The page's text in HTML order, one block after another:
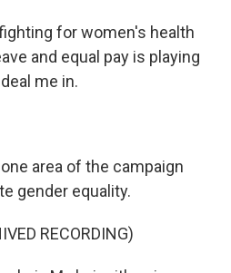
for women's health
and equal pay is playing
me in.
area of the campaign
gender equality.
RECORDING)